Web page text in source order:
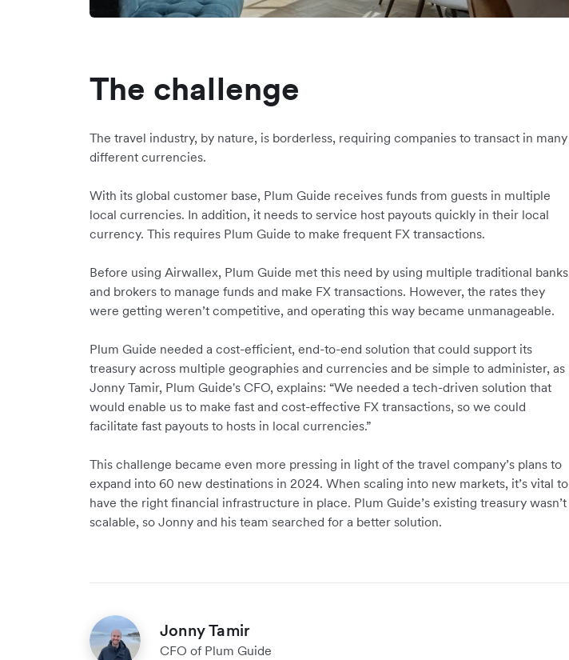
The challenge
The travel industry, by nature, is borderless, requiring companies to transact in many
different currencies.
With its global customer base, Plum Guide receives funds from guests in multiple
local currencies. In addition, it needs to service host payouts quickly in their local
currency. This requires Plum Guide to make frequent FX transactions.
Before using Airwallex, Plum Guide met this need by using multiple traditional banks
and brokers to manage funds and make FX transactions. However, the rates they
were getting weren’t competitive, and operating this way became unmanageable.
Plum Guide needed a cost-efficient, end-to-end solution that could support its
treasury across multiple geographies and currencies and be simple to administer, as
Jonny Tamir, Plum Guide's CFO, explains: “We needed a tech-driven solution that
would enable us to make fast and cost-effective FX transactions, so we could
facilitate fast payouts to hosts in local currencies.”
This challenge became even more pressing in light of the travel company’s plans to
expand into 60 new destinations in 2024. When scaling into new markets, it’s vital to
have the right financial infrastructure in place. Plum Guide’s existing treasury wasn’t
scalable, so Jonny and his team searched for a better solution.
Jonny Tamir
CFO of Plum Guide